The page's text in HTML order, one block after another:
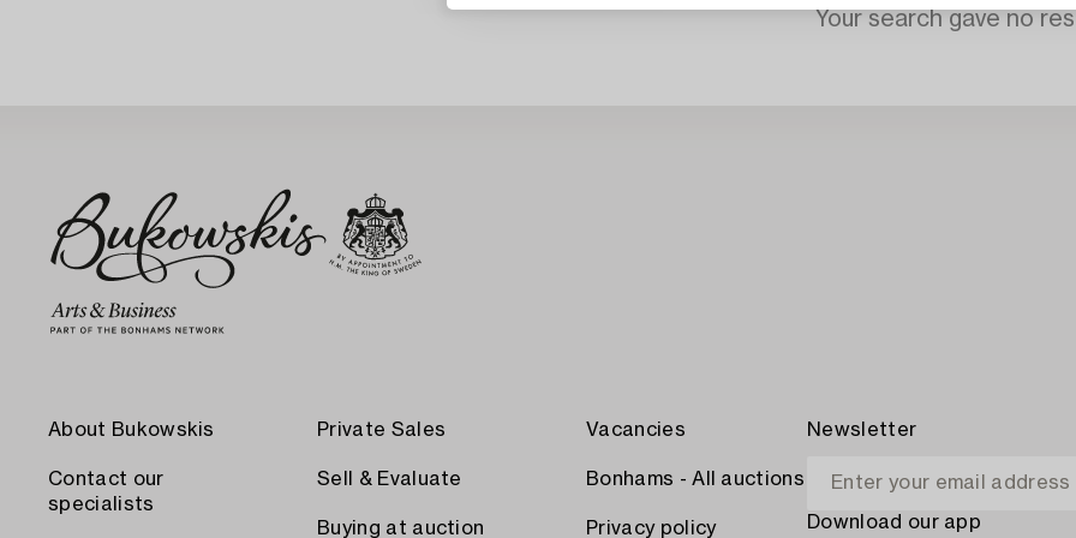
Your search gave no
About Bukowskis
Contact our
specialists
Private Sales
Sell & Evaluate
Buying at auction
Vacancies
Bonhams - All auctions
Privacy policy
Newsletter
Download our app